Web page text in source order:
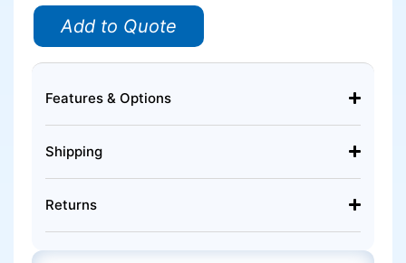
Add to Quote
Features & Options
Shipping
Returns